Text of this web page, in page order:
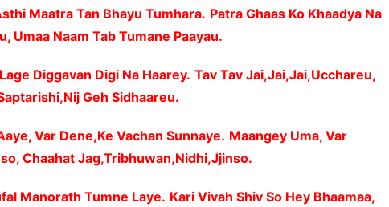
Maatra Tan Bhayu Tumhara. Patra Ghaas Ko Khaadya Na
Umaa Naam Tab Tumane Paayau.
Diggavan Digi Na Haarey. Tav Tav Jai,Jai,Jai,Ucchareu,
Geh Sidhaareu.
Var Dene,Ke Vachan Sunnaye. Maangey Uma, Var
Chaahat Jag,Tribhuwan,Nidhi,Jjinso.
Manorath Tumne Laye. Kari Vivah Shiv So Hey Bhaamaa,